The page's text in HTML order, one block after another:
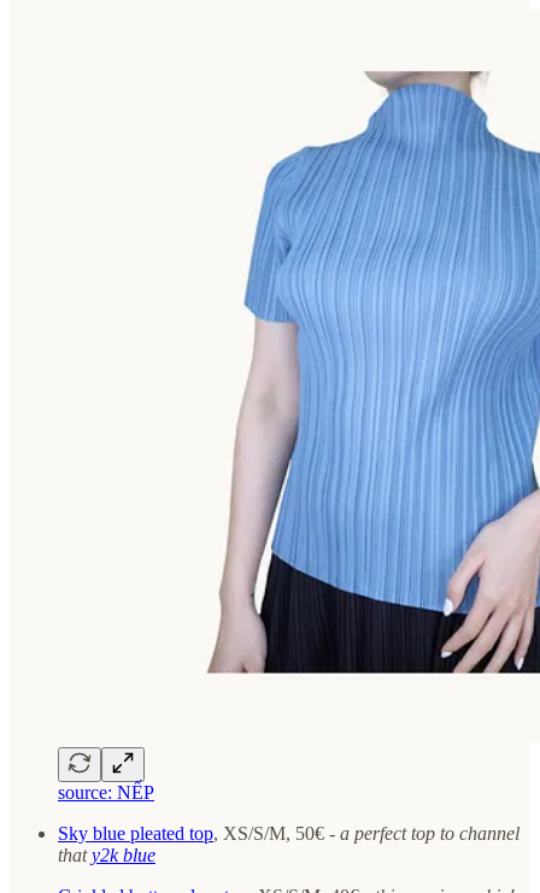
source: NẾP
Sky blue pleated top, XS/S/M, 50€ - a perfect top to channel
thaty2k blue